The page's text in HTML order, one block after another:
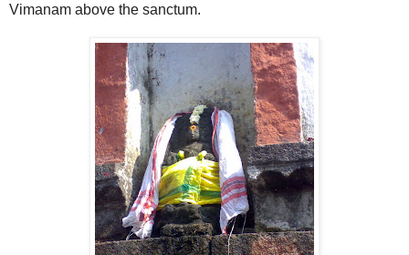
Vimanam above the sanctum.